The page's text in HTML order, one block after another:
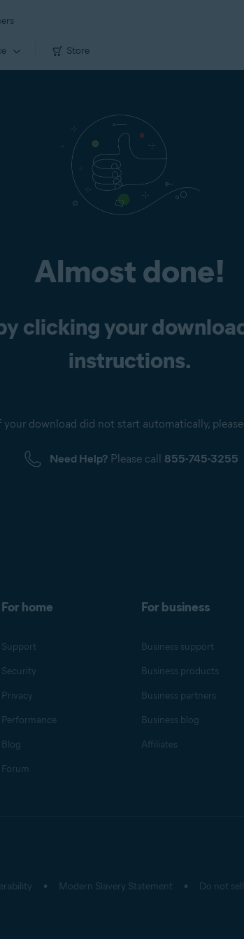
Store
Almost done!
clicking your
instructions.
your download did not start automatically, please
Need Help? Please call 855-745-3255
For home
Support
Security
Privacy
Performance
Blog
Forum
For business
Business support
Business products
Business partners
Business blog
Affiliates
Modern Slavery Statement Do not